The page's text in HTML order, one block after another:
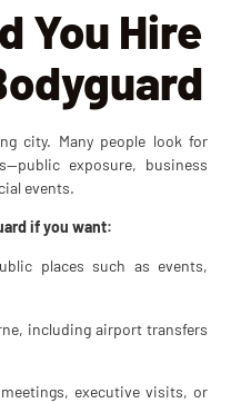
You Hire
city. Many people look for
exposure, business
events.
if you want:
places such as events,
including airport transfers
executive visits, or